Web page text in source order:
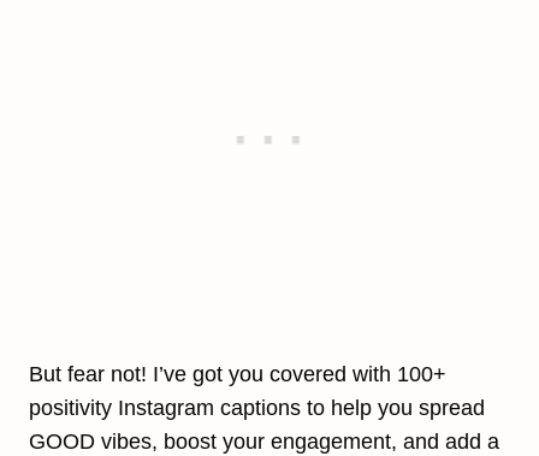
But fear not! I’ve got you covered with 100+
positivity Instagram captions to help you spread
GOOD vibes, boost your engagement, and add a